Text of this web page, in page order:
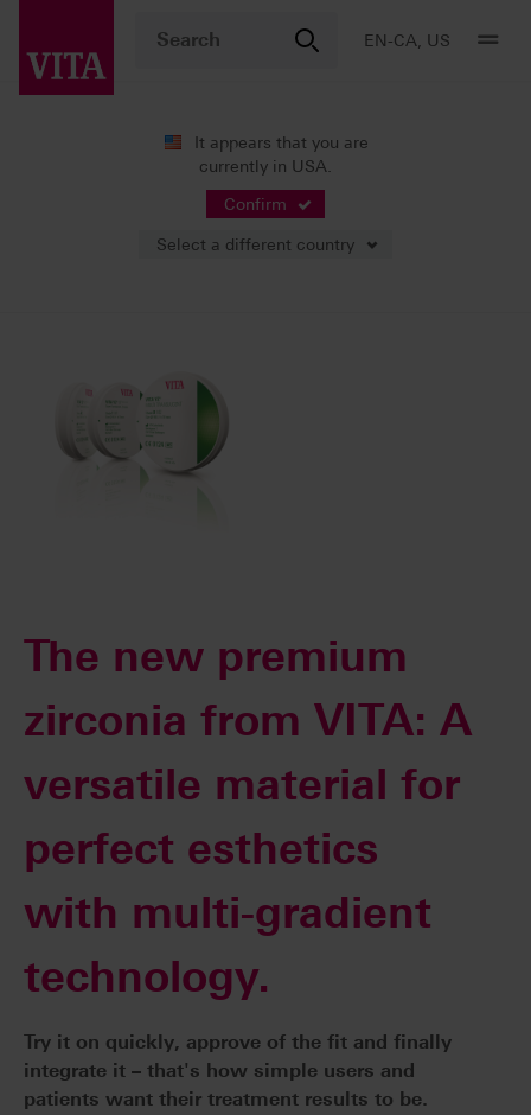
EN-CA, US
It appears that you are
currently in USA.
Confirm
Select a different country
Press Releases
The new premium
zirconia from VITA: A
versatile material for
perfect esthetics
with multi-gradient
technology.
Try it on quickly, approve of the fit and finally
integrate it – that's how simple users and
patients want their treatment results to be.